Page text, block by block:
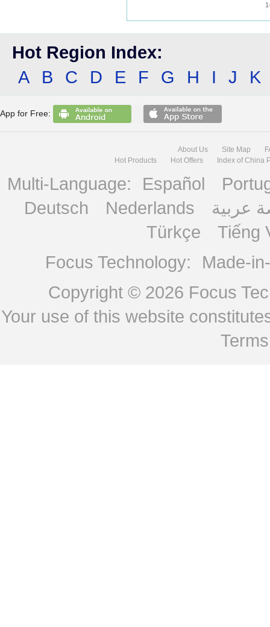
Hot Region Index:
A
B C D E F G H I J K
App for Free:
About Us Site Map
Hot Products
Hot Offers Index of China
Multi-Language: Español
Deutsch
Nederlands
عربية
Türkçe
Tiếng
Focus Technology:
Made-
Copyright © 2026 Focus
Your use of this website